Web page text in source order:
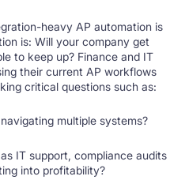
heavy AP automation is
is: Will your company get
to keep up? Finance and IT
their current AP workflows
critical questions such as:
multiple systems?
IT support, compliance audits
into profitability?